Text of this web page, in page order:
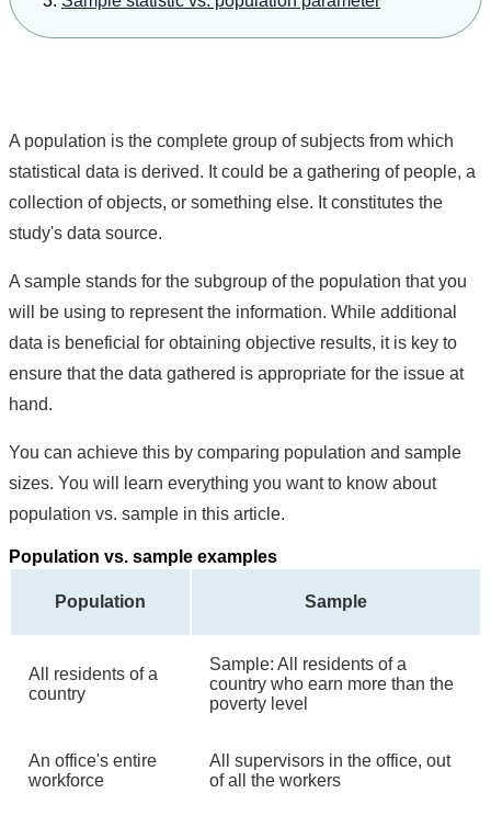
A population is the complete group of subjects from which
statistical data is derived. It could be a gathering of people, a
collection of objects, or something else. It constitutes the
study's data source.
A sample stands for the subgroup of the population that you
will be using to represent the information. While additional
data is beneficial for obtaining objective results, it is key to
ensure that the data gathered is appropriate for the issue at
hand.
You can achieve this by comparing population and sample
sizes. You will learn everything you want to know about
population vs. sample in this article.
Population vs. sample examples
Population Sample
All residents of a
country
Sample: All residents of a
country who earn more than the
poverty level
An office's entire
workforce
All supervisors in the office, out
of all the workers